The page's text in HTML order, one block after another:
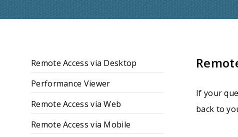
Remote Access via Desktop
Performance Viewer
Remote Access via Web
Remote Access via Mobile
If your
back to